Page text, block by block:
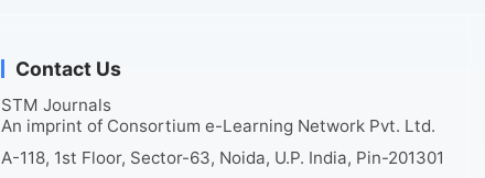
Contact Us
STM Journals
An imprint of Consortium e-Learning Network Pvt. Ltd.
A-118, 1st Floor, Sector-63, Noida, U.P. India, Pin-201301